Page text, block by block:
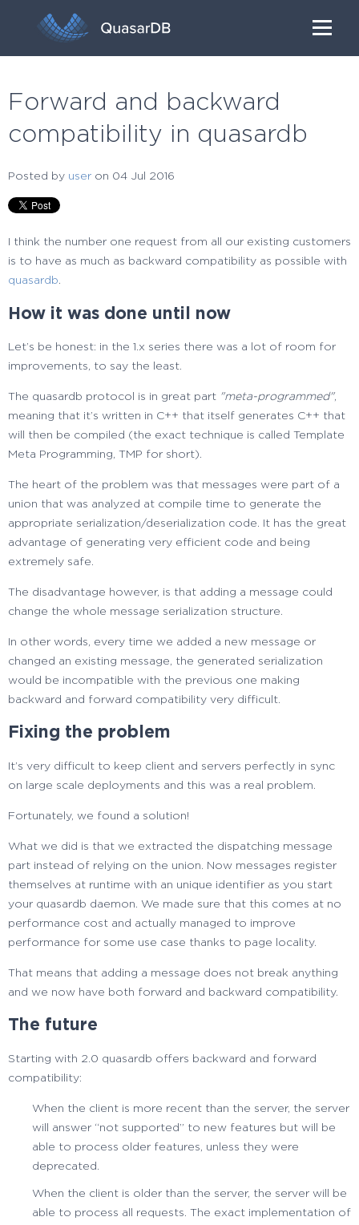
Forward and backward
compatibility in quasardb
Posted by user on 04 Jul 2016
I think the number one request from all our existing customers
is to have as much as backward compatibility as possible with
quasardb.
How it was done until now
Let’s be honest: in the 1.x series there was a lot of room for
improvements, to say the least.
The quasardb protocol is in great part "meta-programmed",
meaning that it’s written in C++ that itself generates C++ that
will then be compiled (the exact technique is called Template
Meta Programming, TMP for short).
The heart of the problem was that messages were part of a
union that was analyzed at compile time to generate the
appropriate serialization/deserialization code. It has the great
advantage of generating very efficient code and being
extremely safe.
The disadvantage however, is that adding a message could
change the whole message serialization structure.
In other words, every time we added a new message or
changed an existing message, the generated serialization
would be incompatible with the previous one making
backward and forward compatibility very difficult.
Fixing the problem
It’s very difficult to keep client and servers perfectly in sync
on large scale deployments and this was a real problem.
Fortunately, we found a solution!
What we did is that we extracted the dispatching message
part instead of relying on the union. Now messages register
themselves at runtime with an unique identifier as you start
your quasardb daemon. We made sure that this comes at no
performance cost and actually managed to improve
performance for some use case thanks to page locality.
That means that adding a message does not break anything
and we now have both forward and backward compatibility.
The future
Starting with 2.0 quasardb offers backward and forward
compatibility:
When the client is more recent than the server, the server
will answer “not supported” to new features but will be
able to process older features, unless they were
deprecated.
When the client is older than the server, the server will be
able to process all requests. The exact implementation of